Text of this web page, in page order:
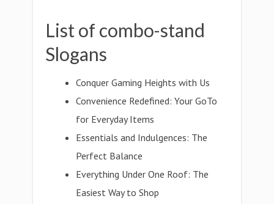
List of combo-stand
Slogans
Conquer Gaming Heights with Us
Convenience Redefined: Your GoTo
for Everyday Items
Essentials and Indulgences: The
Perfect Balance
Everything Under One Roof: The
Easiest Way to Shop